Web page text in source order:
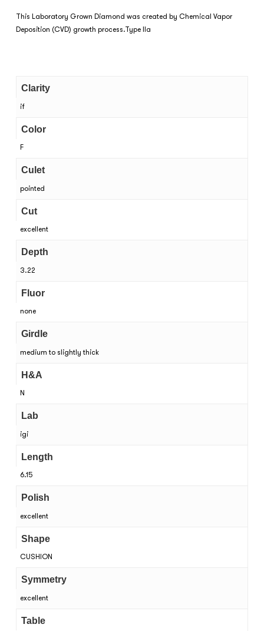
This Laboratory Grown Diamond was created by Chemical Vapor
Deposition (CVD) growth process.Type IIa
Clarity
if
Color
F
Culet
pointed
Cut
excellent
Depth
3.22
Fluor
none
Girdle
medium to slightly thick
H&A
N
Lab
igi
Length
6.15
Polish
excellent
Shape
CUSHION
Symmetry
excellent
Table